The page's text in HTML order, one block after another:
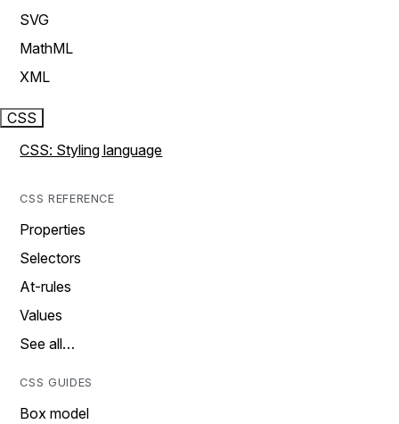
SVG
MathML
XML
CSS
CSS: Styling language
CSS REFERENCE
Properties
Selectors
At-rules
Values
See all…
CSS GUIDES
Box model